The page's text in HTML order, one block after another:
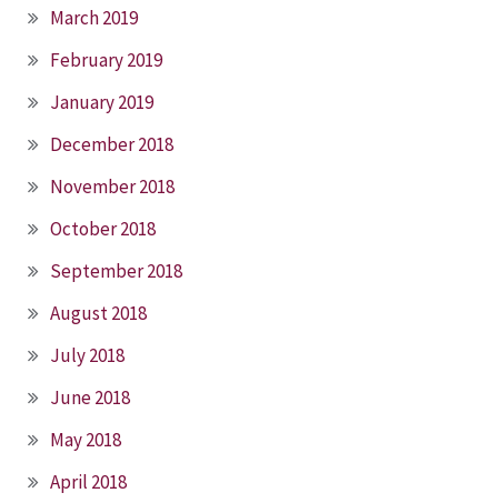
March 2019
February 2019
January 2019
December 2018
November 2018
October 2018
September 2018
August 2018
July 2018
June 2018
May 2018
April 2018